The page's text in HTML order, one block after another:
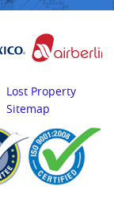
Lost Property
Sitemap